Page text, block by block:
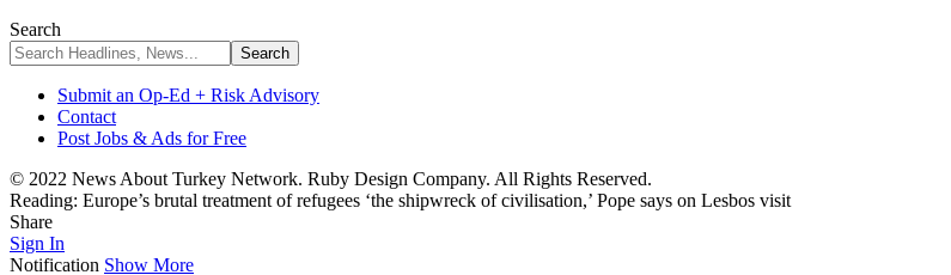
Search
Submit an Op-Ed + Risk Advisory
Contact
Post Jobs & Ads for Free
© 2022 News About Turkey Network. Ruby Design Company. All Rights Reserved.
Reading: Europe’s brutal treatment of refugees ‘the shipwreck of civilisation,’ Pope says on Lesbos visit
Share
Sign In
Notification Show More